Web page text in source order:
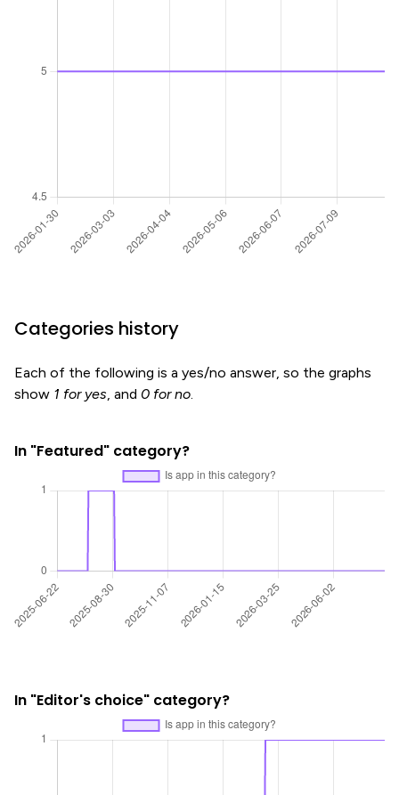
Categories history
Each of the following is a yes/no answer, so the graphs
show 1 for yes, and 0 for no.
In "Featured" category?
In "Editor's choice" category?